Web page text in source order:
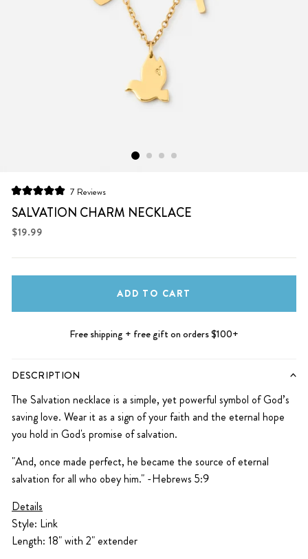
5.0
out
of
5
7 Reviews
to
scroll
SALVATION CHARM NECKLACE
$19.99
ADD TO CART
Free shipping + free gift on orders $100+
DESCRIPTION
The Salvation necklace is a simple, yet powerful symbol of God’s
saving love. Wear it as a sign of your faith and the eternal hope
you hold in God's promise of salvation.
"And, once made perfect, he became the source of eternal
salvation for all who obey him." -Hebrews 5:9
Details
Style: Link
Length: 18" with 2" extender